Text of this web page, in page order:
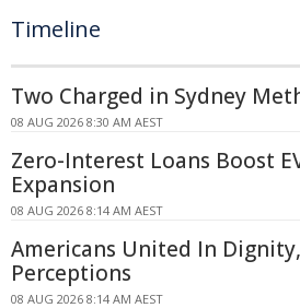
Timeline
Two Charged in Sydney
08 AUG 2026 8:30 AM AEST
Zero-Interest Loans Boost
Expansion
08 AUG 2026 8:14 AM AEST
Americans United In
Perceptions
08 AUG 2026 8:14 AM AEST